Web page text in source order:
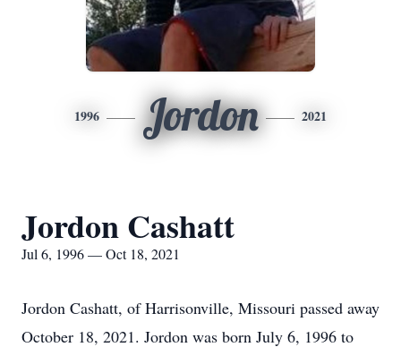
1996 Jordon 2021
Jordon Cashatt
Jul 6, 1996 — Oct 18, 2021
Jordon Cashatt, of Harrisonville, Missouri passed away
October 18, 2021. Jordon was born July 6, 1996 to